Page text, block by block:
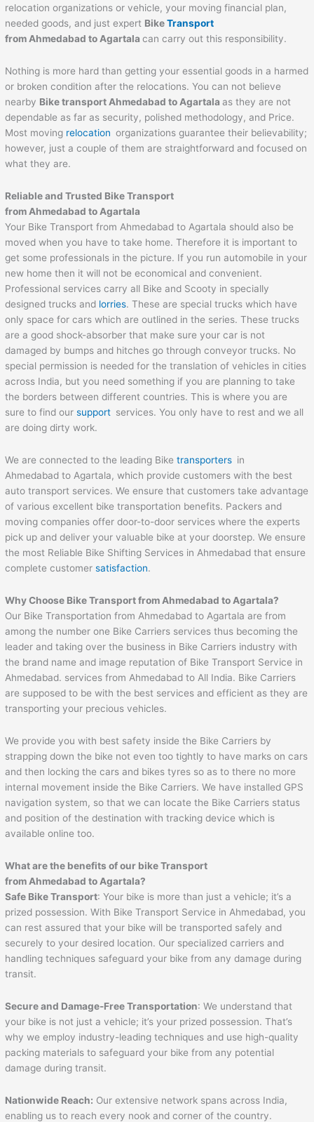
relocation organizations or vehicle, your moving financial plan,
needed goods, and just expert BikeTransport
fromAhmedabad toAgartala can carry out this responsibility.
Nothing is more hard than getting your essential goods in a harmed
or broken condition after the relocations. You can not believe
nearby Bike transportAhmedabad toAgartala as they are not
dependable as far as security, polished methodology, and Price.
Most moving relocationorganizations guarantee their believability;
however, just a couple of them are straightforward and focused on
what they are.
Reliable and Trusted Bike Transport
fromAhmedabad toAgartala
Your Bike Transport from Ahmedabad to Agartala should also be
moved when you have to take home. Therefore it is important to
get some professionals in the picture. If you run automobile in your
new home then it will not be economical and convenient.
Professional services carry all Bike and Scooty in specially
designed trucks and lorries. These are special trucks which have
only space for cars which are outlined in the series. These trucks
are a good shock-absorber that make sure your car is not
damaged by bumps and hitches go through conveyor trucks. No
special permission is needed for the translation of vehicles in cities
across India, but you need something if you are planning to take
the borders between different countries. This is where you are
sure to find oursupport services. You only have to rest and we all
are doing dirty work.
We are connected to the leading Biketransporters in
Ahmedabad to Agartala, which provide customers with the best
auto transport services. We ensure that customers take advantage
of various excellent bike transportation benefits. Packers and
moving companies offer door-to-door services where the experts
pick up and deliver your valuable bike at your doorstep. We ensure
the most Reliable Bike Shifting Services in Ahmedabad that ensure
complete customersatisfaction.
Why Choose Bike Transport from Ahmedabad to Agartala?
Our Bike Transportation from Ahmedabad to Agartala are from
among the number one Bike Carriers services thus becoming the
leader and taking over the business in Bike Carriers industry with
the brand name and image reputation of Bike Transport Service in
Ahmedabad. services from Ahmedabad to All India. Bike Carriers
are supposed to be with the best services and efficient as they are
transporting your precious vehicles.
We provide you with best safety inside the Bike Carriers by
strapping down the bike not even too tightly to have marks on cars
and then locking the cars and bikes tyres so as to there no more
internal movement inside the Bike Carriers. We have installed GPS
navigation system, so that we can locate the Bike Carriers status
and position of the destination with tracking device which is
available online too.
What are the benefits of our bike Transport
from Ahmedabad to Agartala?
Safe Bike Transport: Your bike is more than just a vehicle; it’s a
prized possession. With Bike Transport Service in Ahmedabad, you
can rest assured that your bike will be transported safely and
securely to your desired location. Our specialized carriers and
handling techniques safeguard your bike from any damage during
transit.
Secure and Damage-Free Transportation: We understand that
your bike is not just a vehicle; it’s your prized possession. That’s
why we employ industry-leading techniques and use high-quality
packing materials to safeguard your bike from any potential
damage during transit.
Nationwide Reach: Our extensive network spans across India,
enabling us to reach every nook and corner of the country.